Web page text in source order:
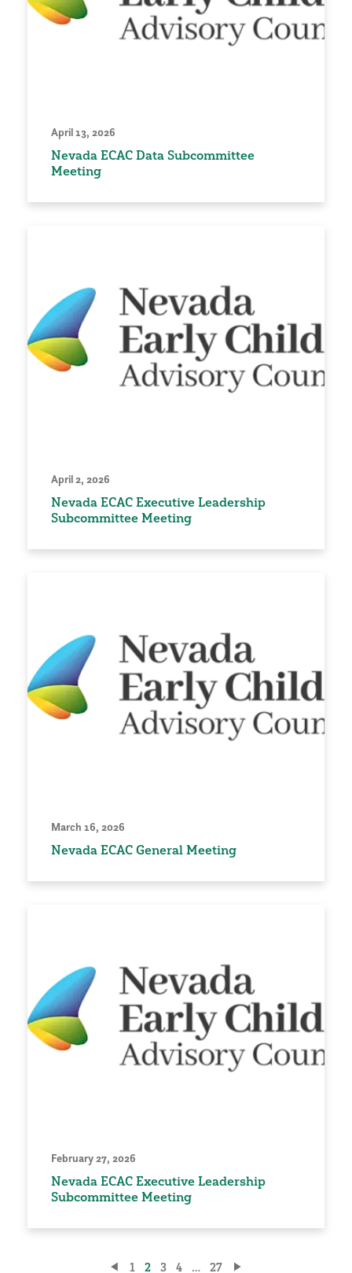
April 13, 2026
Nevada ECAC Data Subcommittee
Meeting
April 2, 2026
Nevada ECAC Executive Leadership
Subcommittee Meeting
March 16, 2026
Nevada ECAC General Meeting
February 27, 2026
Nevada ECAC Executive Leadership
Subcommittee Meeting
1 2 3 4 … 27